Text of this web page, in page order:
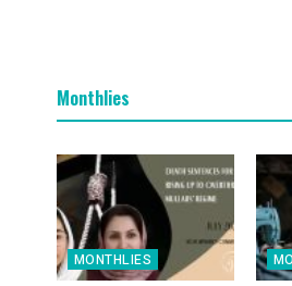
Monthlies
MONTHLIES